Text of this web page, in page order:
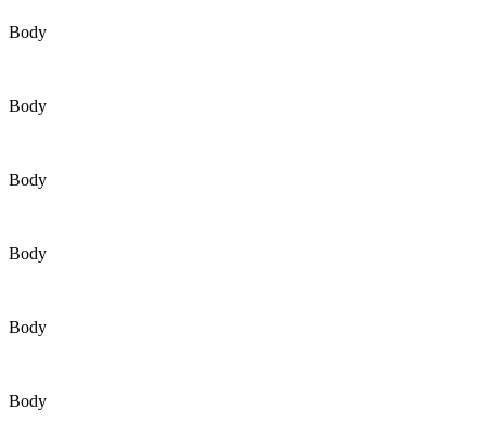
Body
Body
Body
Body
Body
Body